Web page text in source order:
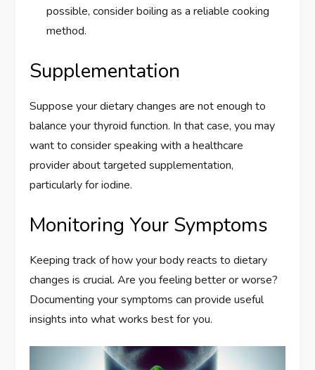
possible, consider boiling as a reliable cooking
method.
Supplementation
Suppose your dietary changes are not enough to
balance your thyroid function. In that case, you may
want to consider speaking with a healthcare
provider about targeted supplementation,
particularly for iodine.
Monitoring Your Symptoms
Keeping track of how your body reacts to dietary
changes is crucial. Are you feeling better or worse?
Documenting your symptoms can provide useful
insights into what works best for you.